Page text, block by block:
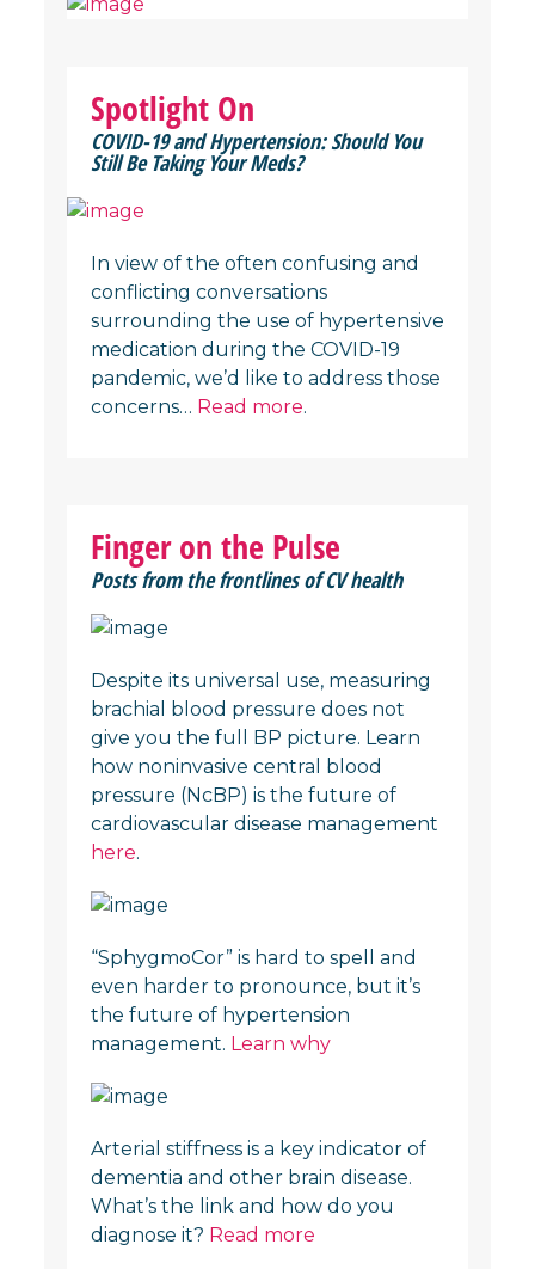
Spotlight On
COVID-19 and Hypertension: Should You
Still Be Taking Your Meds?
In view of the often confusing and
conflicting conversations
surrounding the use of hypertensive
medication during the COVID-19
pandemic, we’d like to address those
concerns… Read more.
Finger on the Pulse
Posts from the frontlines of CV health
Despite its universal use, measuring
brachial blood pressure does not
give you the full BP picture. Learn
how noninvasive central blood
pressure (NcBP) is the future of
cardiovascular disease management
here.
“SphygmoCor” is hard to spell and
even harder to pronounce, but it’s
the future of hypertension
management. Learn why
Arterial stiffness is a key indicator of
dementia and other brain disease.
What’s the link and how do you
diagnose it? Read more